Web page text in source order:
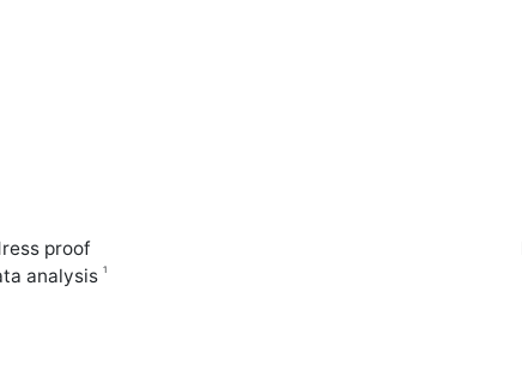
proof
analysis 1